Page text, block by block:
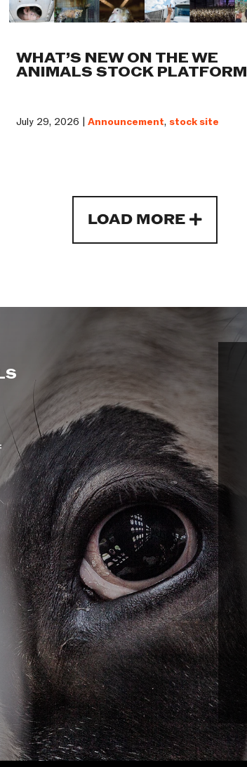
WHAT’S NEW ON THE WE
ANIMALS STOCK PLATFORM
July 29, 2026 | Announcement, stock site
LOAD MORE